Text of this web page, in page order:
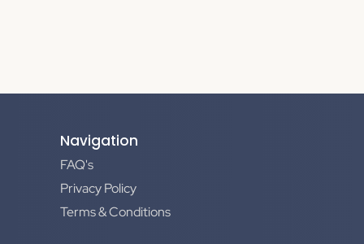
Navigation
FAQ's
Privacy Policy
Terms & Conditions